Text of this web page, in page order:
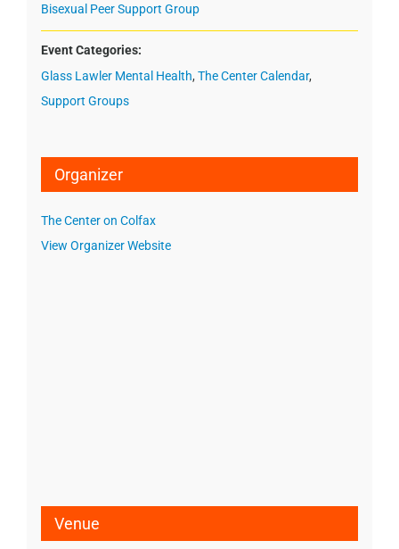
Bisexual Peer Support Group
Event Categories:
Glass Lawler Mental Health, The Center Calendar,
Support Groups
Organizer
The Center on Colfax
View Organizer Website
Venue